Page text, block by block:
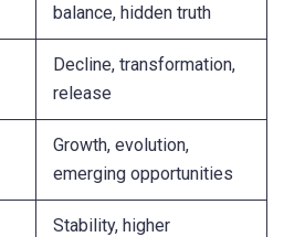
balance, hidden truth
Decline, transformation,
release
Growth, evolution,
emerging opportunities
Stability, higher